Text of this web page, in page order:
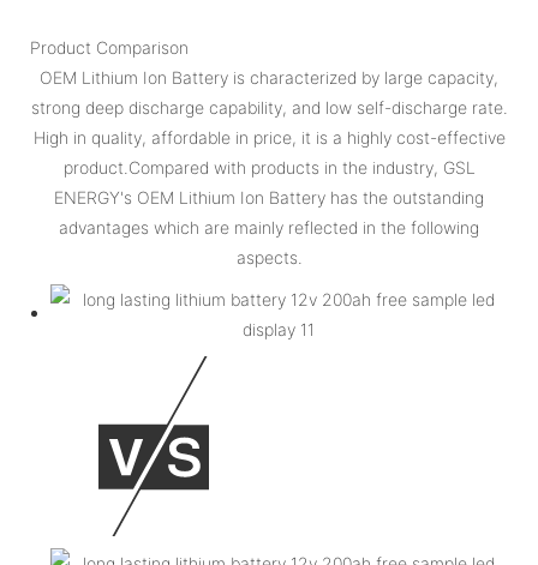
Product Comparison
OEM Lithium Ion Battery is characterized by large capacity,
strong deep discharge capability, and low self-discharge rate.
High in quality, affordable in price, it is a highly cost-effective
product.Compared with products in the industry, GSL
ENERGY's OEM Lithium Ion Battery has the outstanding
advantages which are mainly reflected in the following
aspects.